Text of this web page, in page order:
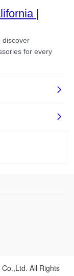
All Rights